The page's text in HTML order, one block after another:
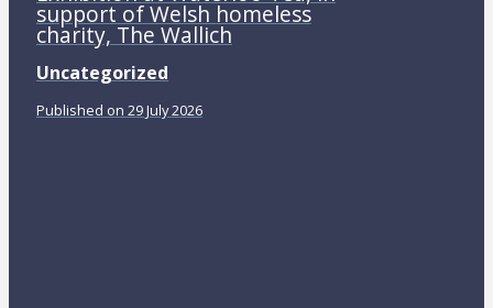
support of Welsh homeless
charity, The Wallich
Uncategorized
Published on 29 July 2026